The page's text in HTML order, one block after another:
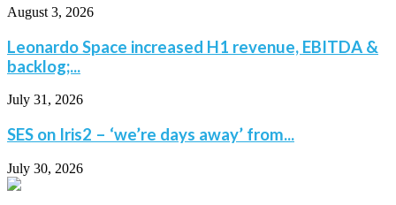
August 3, 2026
Leonardo Space increased H1 revenue, EBITDA &
backlog;...
July 31, 2026
SES on Iris2 – ‘we’re days away’ from...
July 30, 2026